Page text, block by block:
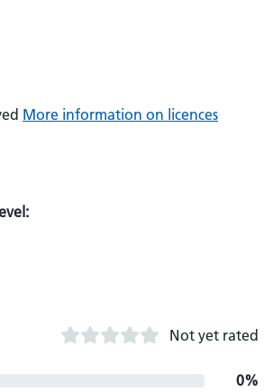
More information on licences
Not yet rated
0%